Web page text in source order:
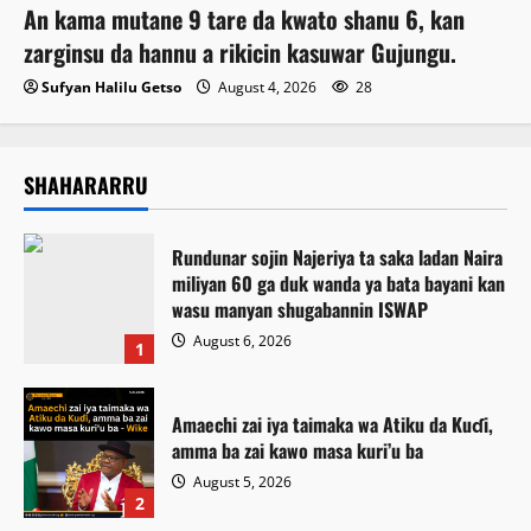
An kama mutane 9 tare da kwato shanu 6, kan
zarginsu da hannu a rikicin kasuwar Gujungu.
Sufyan Halilu Getso August 4, 2026 28
SHAHARARRU
1
Rundunar sojin Najeriya ta saka ladan Naira
miliyan 60 ga duk wanda ya bata bayani kan
wasu manyan shugabannin ISWAP
August 6, 2026
2
Amaechi zai iya taimaka wa Atiku da Kuɗi,
amma ba zai kawo masa kuri’u ba
August 5, 2026